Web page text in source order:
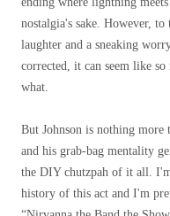
nostalgia's sake. However,
laughter and a sneaking
corrected, it can seem like
what.
But Johnson is nothing more
and his grab-bag mentality
the DIY chutzpah of it all.
history of this act and I'm